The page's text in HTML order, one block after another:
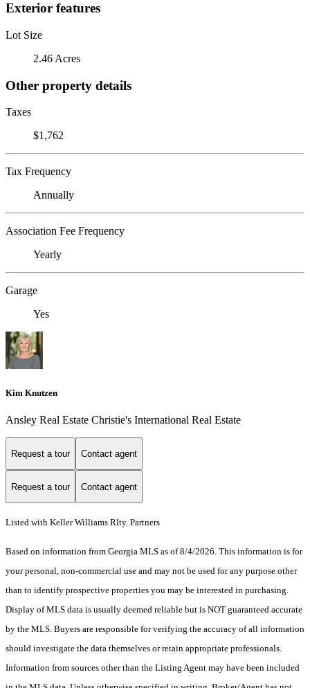
Exterior features
Lot Size
2.46 Acres
Other property details
Taxes
$1,762
Tax Frequency
Annually
Association Fee Frequency
Yearly
Garage
Yes
Kim Knutzen
Ansley Real Estate Christie's International Real Estate
Request a tour Contact agent
Request a tour Contact agent
Listed with Keller Williams Rlty. Partners
Based on information from Georgia MLS as of 8/4/2026. This information is for
your personal, non-commercial use and may not be used for any purpose other
than to identify prospective properties you may be interested in purchasing.
Display of MLS data is usually deemed reliable but is NOT guaranteed accurate
by the MLS. Buyers are responsible for verifying the accuracy of all information
should investigate the data themselves or retain appropriate professionals.
Information from sources other than the Listing Agent may have been included